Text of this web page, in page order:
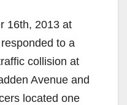
16th, 2013 at
to a
collision at
Avenue and
located one